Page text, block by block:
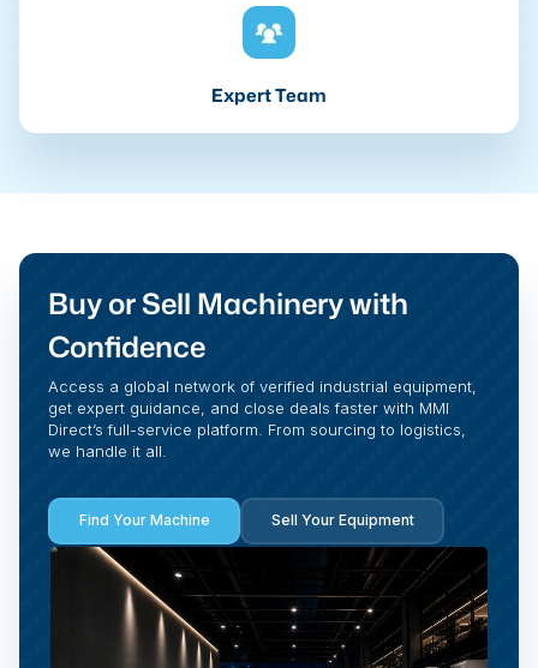
Expert Team
Buy or Sell Machinery with
Confidence
Access a global network of verified industrial equipment,
get expert guidance, and close deals faster with MMI
Direct’s full-service platform. From sourcing to logistics,
we handle it all.
Find Your Machine Sell Your Equipment